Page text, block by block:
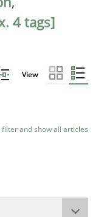
4 tags]
View
filter and show all articles